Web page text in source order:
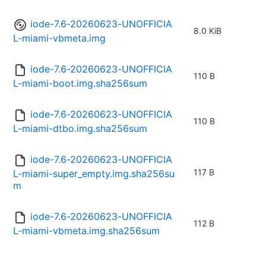
iode-7.6-20260623-UNOFFICIA
L-miami-vbmeta.img
8.0 KiB
iode-7.6-20260623-UNOFFICIA
L-miami-boot.img.sha256sum
110 B
iode-7.6-20260623-UNOFFICIA
L-miami-dtbo.img.sha256sum
110 B
iode-7.6-20260623-UNOFFICIA
L-miami-super_empty.img.sha256su
m
117 B
iode-7.6-20260623-UNOFFICIA
L-miami-vbmeta.img.sha256sum
112 B